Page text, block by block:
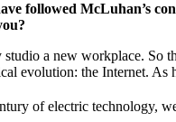
followed McLuhan’s
a new workplace. So
evolution: the Internet. As
of electric technology,